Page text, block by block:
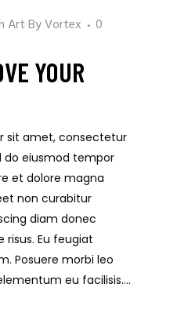
YOUR
ArtByVortex
0
sit amet, consectetur
do eiusmod tempor
et dolore magna
non curabitur
diam donec
risus. Eu feugiat
Posuere morbi leo
eu facilisis....